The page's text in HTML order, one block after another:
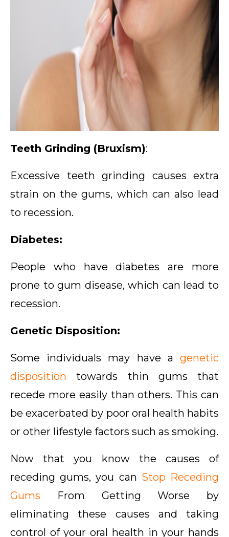
Teeth Grinding (Bruxism):
Excessive teeth grinding causes extra
strain on the gums, which can also lead
to recession.
Diabetes:
People who have diabetes are more
prone to gum disease, which can lead to
recession.
Genetic Disposition:
Some individuals may have a genetic
disposition towards thin gums that
recede more easily than others. This can
be exacerbated by poor oral health habits
or other lifestyle factors such as smoking.
Now that you know the causes of
receding gums, you can Stop Receding
Gums From Getting Worse by
eliminating these causes and taking
control of your oral health in your hands